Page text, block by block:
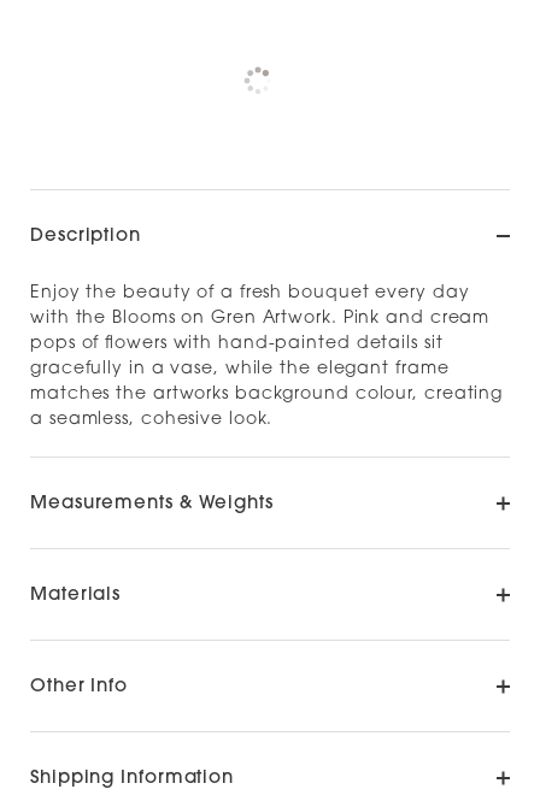
Description
Enjoy the beauty of a fresh bouquet every day
with the Blooms on Gren Artwork. Pink and cream
pops of flowers with hand-painted details sit
gracefully in a vase, while the elegant frame
matches the artworks background colour, creating
a seamless, cohesive look.
Measurements & Weights
Materials
Other Info
Shipping Information